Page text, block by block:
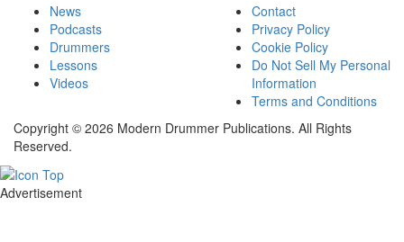
News
Podcasts
Drummers
Lessons
Videos
Contact
Privacy Policy
Cookie Policy
Do Not Sell My Personal
Information
Terms and Conditions
Copyright © 2026 Modern Drummer Publications. All Rights
Reserved.
Advertisement